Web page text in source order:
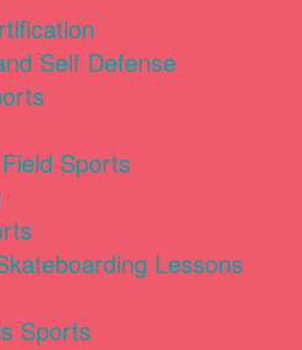
Self Defense
Sports
Lessons
Sports